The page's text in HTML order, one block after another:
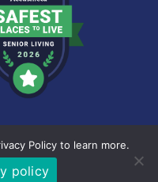
Policy | Accessibility
Policy to learn more.
policy